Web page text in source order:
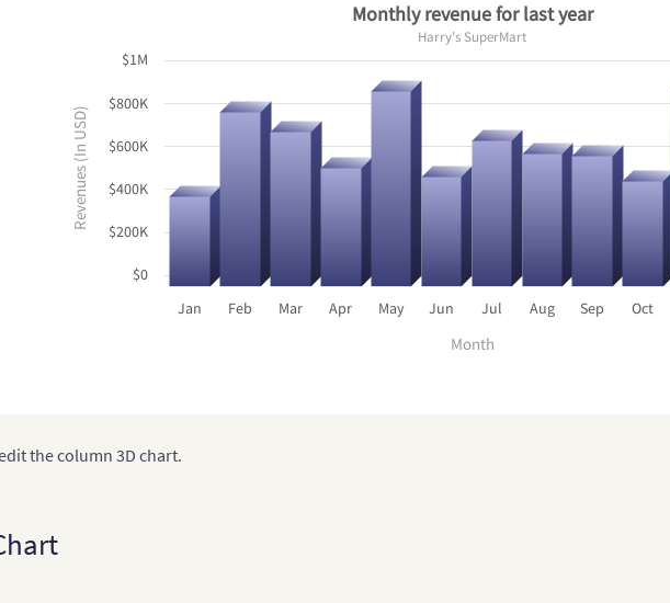
Revenues (In USD)
$0
$200K
$400K
$600K
$800K
$1M
Month
Jan Feb Mar Apr May Jun Jul Aug Sep Oct
Monthly revenue for last year
Harry's SuperMart
the column 3D chart.